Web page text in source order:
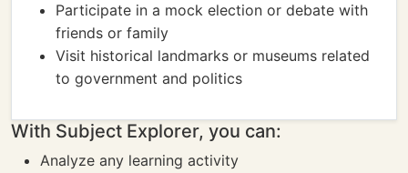
Participate in a mock election or debate with
friends or family
Visit historical landmarks or museums related
to government and politics
With Subject Explorer, you can:
Analyze any learning activity